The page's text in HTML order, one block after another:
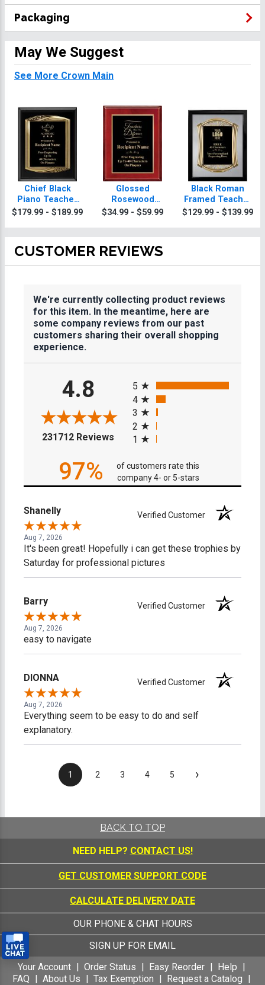
Packaging
May We Suggest
See More Crown Main
Chief Black
Piano Teacher
Plaque With Gold
$179.99 - $189.99
Glossed
Rosewood
Teacher Plaques
$34.99 - $59.99
Black Roman
Framed Teacher
Plaque
$129.99 - $139.99
CUSTOMER REVIEWS
We're currently collecting product reviews
for this item. In the meantime, here are
some company reviews from our past
customers sharing their overall shopping
experience.
4.8
231712 Reviews (opens in a new tab)
5
4
3
2
1
97%
of customers rate this
company 4- or 5-stars
Shanelly Verified Customer
Aug 7, 2026
It's been great! Hopefully i can get these trophies by
Saturday for professional pictures
Barry Verified Customer
Aug 7, 2026
easy to navigate
DIONNA Verified Customer
Aug 7, 2026
Everything seem to be easy to do and self
explanatory.
1 2 3 4 5 ›
BACK TO TOP
NEED HELP? CONTACT US!
GET CUSTOMER SUPPORT CODE
CALCULATE DELIVERY DATE
OUR PHONE & CHAT HOURS
SIGN UP FOR EMAIL
Your Account
Order Status Easy Reorder
Help
FAQ
About Us Tax Exemption Request a Catalog